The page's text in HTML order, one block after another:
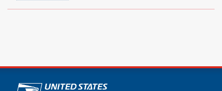
U.S. Postal Service links